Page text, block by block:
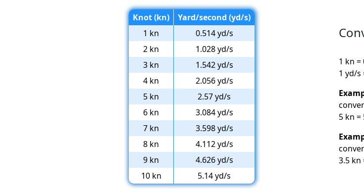
Knot (kn)
Yard/second (yd/s)
1 kn
0.514 yd/s
2 kn
1.028 yd/s
3 kn
1.542 yd/s
4 kn
2.056 yd/s
5 kn
2.57 yd/s
6 kn
3.084 yd/s
7 kn
3.598 yd/s
8 kn
4.112 yd/s
9 kn
4.626 yd/s
10 kn
5.14 yd/s
1 kn =
1 yd/s
5 kn =
3.5 kn